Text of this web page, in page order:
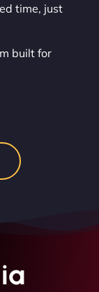
time, just
built for